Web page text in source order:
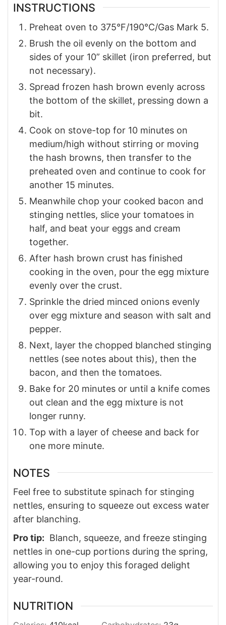
INSTRUCTIONS
Preheat oven to 375°F/190°C/Gas Mark 5.
Brush the oil evenly on the bottom and
sides of your 10” skillet (iron preferred, but
not necessary).
Spread frozen hash brown evenly across
the bottom of the skillet, pressing down a
bit.
Cook on stove-top for 10 minutes on
medium/high without stirring or moving
the hash browns, then transfer to the
preheated oven and continue to cook for
another 15 minutes.
Meanwhile chop your cooked bacon and
stinging nettles, slice your tomatoes in
half, and beat your eggs and cream
together.
After hash brown crust has finished
cooking in the oven, pour the egg mixture
evenly over the crust.
Sprinkle the dried minced onions evenly
over egg mixture and season with salt and
pepper.
Next, layer the chopped blanched stinging
nettles (see notes about this), then the
bacon, and then the tomatoes.
Bake for 20 minutes or until a knife comes
out clean and the egg mixture is not
longer runny.
Top with a layer of cheese and back for
one more minute.
NOTES
Feel free to substitute spinach for stinging
nettles, ensuring to squeeze out excess water
after blanching.
Pro tip: Blanch, squeeze, and freeze stinging
nettles in one-cup portions during the spring,
allowing you to enjoy this foraged delight
year-round.
NUTRITION